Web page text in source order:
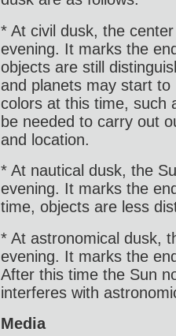
* At civil dusk, the
evening. It marks the
objects are still
and planets may start
colors at this time, such
be needed to carry out
and location.
* At nautical dusk, the
evening. It marks the
time, objects are less
* At astronomical dusk,
evening. It marks the
After this time the Sun
interferes with
Media